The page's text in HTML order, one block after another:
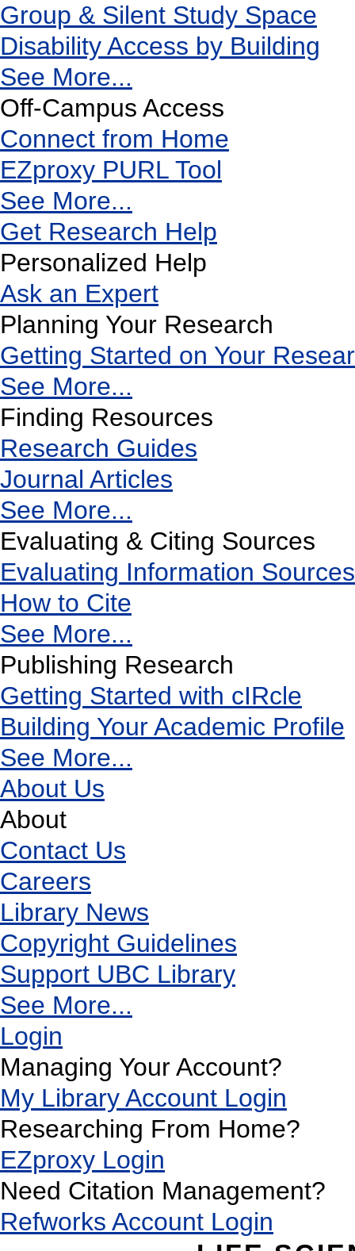
Group & Silent Study Space
Disability Access by Building
See More...
Off-Campus Access
Connect from Home
EZproxy PURL Tool
See More...
Get Research Help
Personalized Help
Ask an Expert
Planning Your Research
Getting Started on Your
See More...
Finding Resources
Research Guides
Journal Articles
See More...
Evaluating & Citing Sources
Evaluating Information Sources
How to Cite
See More...
Publishing Research
Getting Started with cIRcle
Building Your Academic Profile
See More...
About Us
About
Contact Us
Careers
Library News
Copyright Guidelines
Support UBC Library
See More...
Login
Managing Your Account?
My Library Account Login
Researching From Home?
EZproxy Login
Need Citation Management?
Refworks Account Login